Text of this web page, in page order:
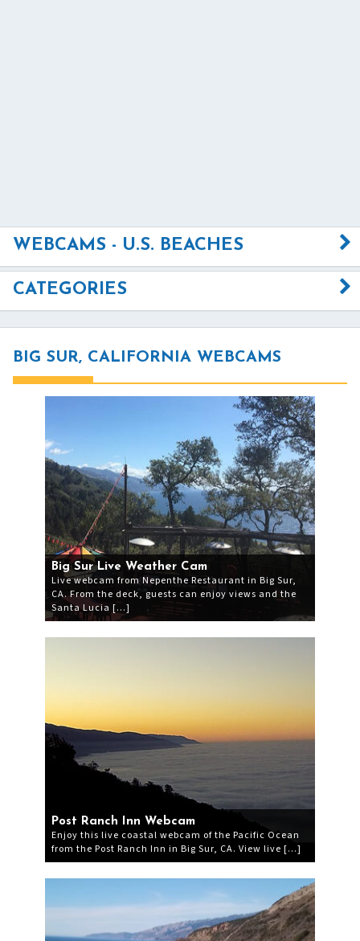
WEBCAMS - U.S. BEACHES
CATEGORIES
BIG SUR, CALIFORNIA WEBCAMS
Big Sur Live Weather Cam
Live webcam from Nepenthe Restaurant in Big Sur,
CA. From the deck, guests can enjoy views and the
Santa Lucia […]
Post Ranch Inn Webcam
Enjoy this live coastal webcam of the Pacific Ocean
from the Post Ranch Inn in Big Sur, CA. View live […]